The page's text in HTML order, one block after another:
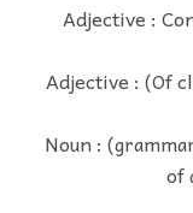
Adjective :
Adjective : (Of
Noun :
of